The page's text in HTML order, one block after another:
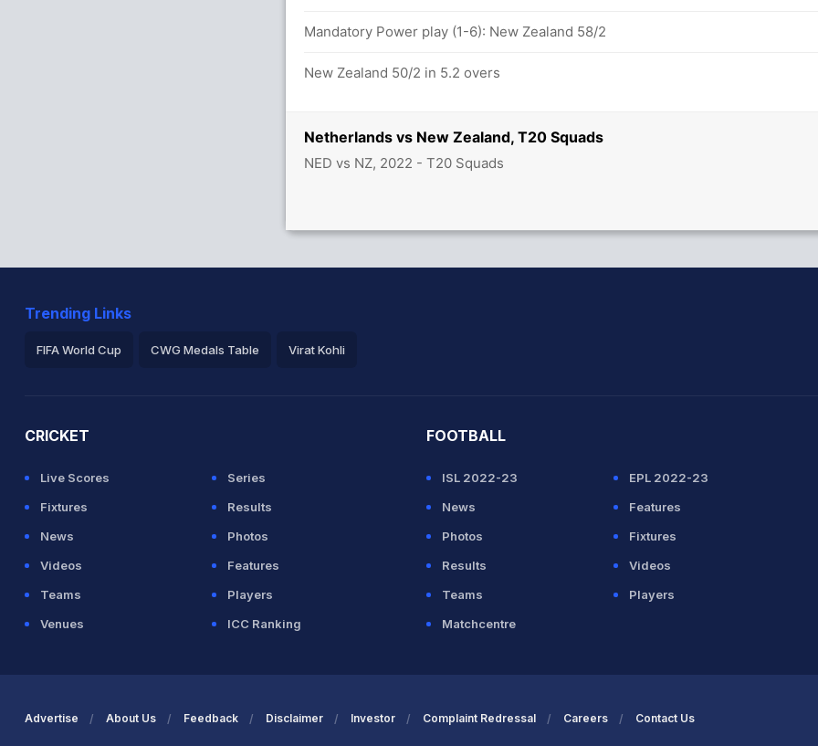
Netherlands vs New Zealand, T20 Squads
NED vs NZ, 2022 - T20 Squads
Mandatory Power play (1-6): New Zealand 58/2
New Zealand 50/2 in 5.2 overs
Trending Links
FIFA World Cup CWG Medals Table Virat Kohli
CRICKET
Live Scores
Series
Fixtures
Results
News
Photos
Videos
Features
Teams
Players
Venues
ICC Ranking
FOOTBALL
ISL 2022-23
EPL 2022-23
News
Features
Photos
Fixtures
Results
Videos
Teams
Players
Matchcentre
Advertise About Us Feedback Disclaimer Investor Complaint Redressal Careers Contact Us